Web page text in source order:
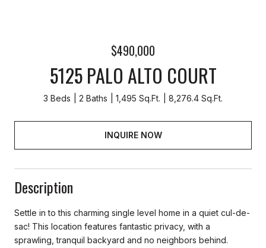
$490,000
5125 PALO ALTO COURT
3 Beds 2 Baths 1,495 Sq.Ft. 8,276.4 Sq.Ft.
INQUIRE NOW
Description
Settle in to this charming single level home in a quiet cul-de-
sac! This location features fantastic privacy, with a
sprawling, tranquil backyard and no neighbors behind.